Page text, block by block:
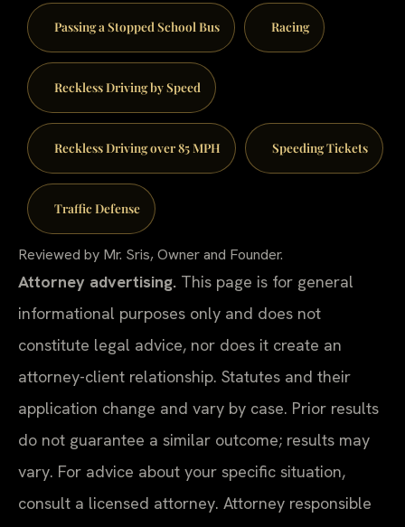
Passing a Stopped School Bus Racing
Reckless Driving by Speed
Reckless Driving over 85 MPH Speeding Tickets
Traffic Defense
Reviewed by Mr. Sris, Owner and Founder.
Attorney advertising. This page is for general
informational purposes only and does not
constitute legal advice, nor does it create an
attorney-client relationship. Statutes and their
application change and vary by case. Prior results
do not guarantee a similar outcome; results may
vary. For advice about your specific situation,
consult a licensed attorney. Attorney responsible